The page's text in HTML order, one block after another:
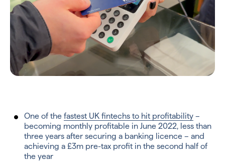
One of the fastest UK fintechs to hit profitability –
becoming monthly profitable in June 2022, less than
three years after securing a banking licence – and
achieving a £3m pre-tax profit in the second half of
the year